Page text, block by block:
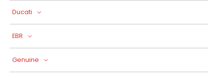
Ducati
EBR
Genuine